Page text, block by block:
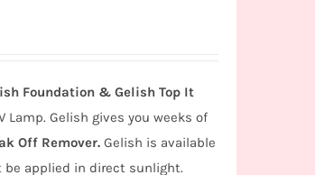
Foundation & Gelish Top It
Gelish gives you weeks of
Off Remover. Gelish is available
be applied in direct sunlight.